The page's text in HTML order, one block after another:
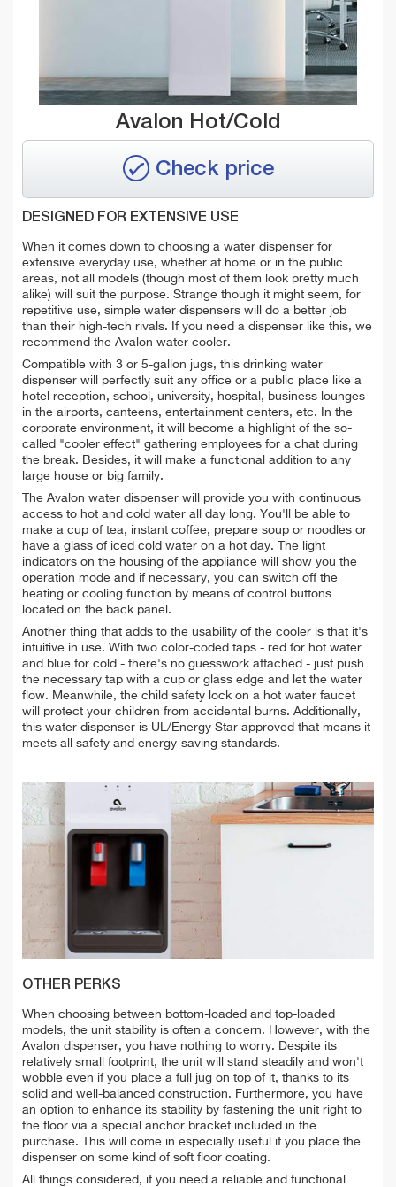
Avalon Hot/Cold
Check price
DESIGNED FOR EXTENSIVE USE
When it comes down to choosing a water dispenser for
extensive everyday use, whether at home or in the public
areas, not all models (though most of them look pretty much
alike) will suit the purpose. Strange though it might seem, for
repetitive use, simple water dispensers will do a better job
than their high-tech rivals. If you need a dispenser like this, we
recommend the Avalon water cooler.
Compatible with 3 or 5-gallon jugs, this drinking water
dispenser will perfectly suit any office or a public place like a
hotel reception, school, university, hospital, business lounges
in the airports, canteens, entertainment centers, etc. I n the
corporate environment, it will become a highlight of the so-
called "cooler effect" gathering employees for a chat during
the break. Besides, it will make a functional addition to any
large house or big family.
The Avalon water dispenser will provide you with continuous
access to hot and cold water all day long. You'll be able to
make a cup of tea, instant coffee, prepare soup or noodles or
have a glass of iced cold water on a hot day. The light
indicators on the housing of the appliance will show you the
operation mode and if necessary, you can switch off the
heating or cooling function by means of control buttons
located on the back panel.
Another thing that adds to the usability of the cooler is that it's
intuitive in use. With two color-coded taps - red for hot water
and blue for cold - there's no guesswork attached - just push
the necessary tap with a cup or glass edge and let the water
flow. Meanwhile, the child safety lock on a hot water faucet
will protect your children from accidental burns. Additionally,
this water dispenser is UL/Energy Star approved that means it
meets all safety and energy-saving standards.
OTHER PERKS
When choosing between bottom-loaded and top-loaded
models, the unit stability is often a concern. However, with the
Avalon dispenser, you have nothing to worry. Despite its
relatively small footprint, the unit will stand steadily and won't
wobble even if you place a full jug on top of it, thanks to its
solid and well-balanced construction. Furthermore, you have
an option to enhance its stability by fastening the unit right to
the floor via a special anchor bracket included in the
purchase. This will come in especially useful if you place the
dispenser on some kind of soft floor coating.
All things considered, if you need a reliable and functional